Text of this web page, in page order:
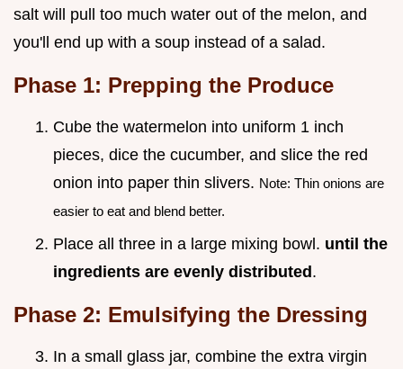
salt will pull too much water out of the melon, and
you'll end up with a soup instead of a salad.
Phase 1: Prepping the Produce
Cube the watermelon into uniform 1 inch
pieces, dice the cucumber, and slice the red
onion into paper thin slivers. Note: Thin onions are
easier to eat and blend better.
Place all three in a large mixing bowl. until the
ingredients are evenly distributed.
Phase 2: Emulsifying the Dressing
In a small glass jar, combine the extra virgin